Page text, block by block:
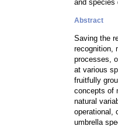
and species
Abstract
Saving the
recognition,
processes,
at various
fruitfully
concepts of
natural
operational,
umbrella